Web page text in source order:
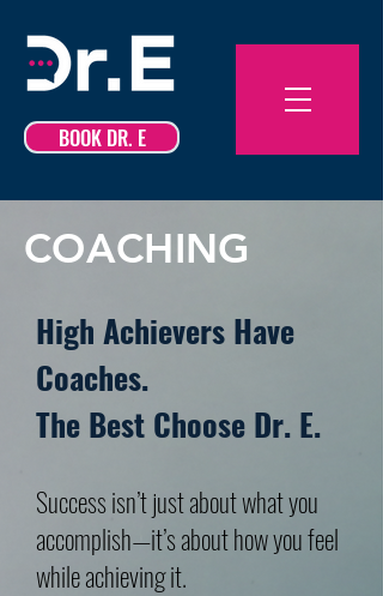
BOOK DR. E
COACHING
High Achievers Have
Coaches.
The Best Choose Dr. E.
Success isn’t just about what you
accomplish—it’s about how you feel
while achieving it.